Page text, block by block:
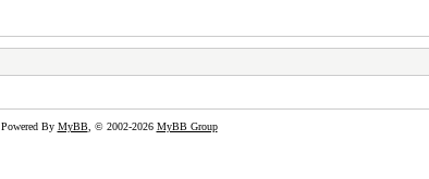
Powered By MyBB, © 2002-2026 MyBB Group